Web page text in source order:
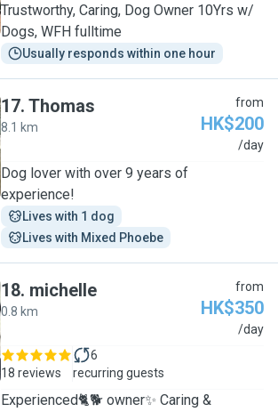
Trustworthy, Caring, Dog Owner 10Yrs w/
Dogs, WFH fulltime
Usually responds within one hour
17. Thomas
8.1 km
from
HK$200
/day
Dog lover with over 9 years of
experience!
Lives with 1 dog
Lives with Mixed Phoebe
18. michelle
0.8 km
from
HK$350
/day
18 reviews
6
recurring guests
Experienced🐈🐕 owner✨ Caring &